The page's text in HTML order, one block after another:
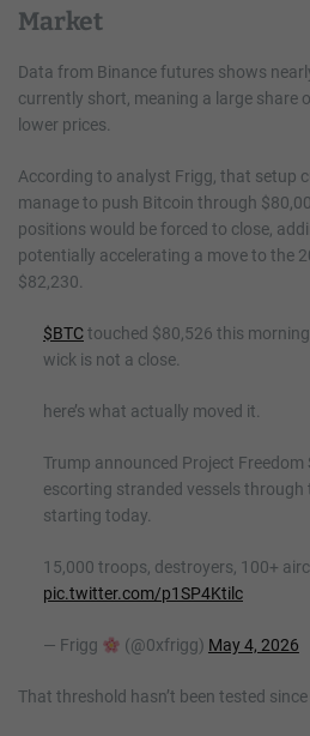
Market
Data from Binance futures shows
currently short, meaning a large share
lower prices.
According to analyst Frigg, that setup
manage to push Bitcoin through
positions would be forced to close,
potentially accelerating a move to the
$82,230.
$BTCtouched $80,526 this
wick is not a close.
here’s what actually moved it.
Trump announced Project Freedom
escorting stranded vessels
starting today.
15,000 troops, destroyers, 100+
pic.twitter.com/p1SP4Ktilc
— Frigg (@0xfrigg) May 4, 2026
That threshold hasn’t been tested